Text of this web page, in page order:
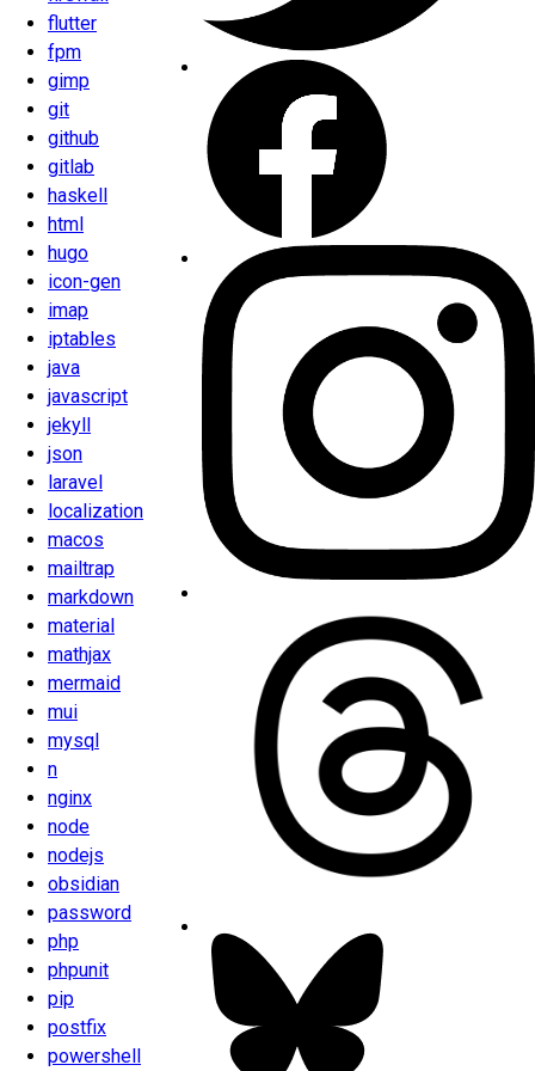
flutter
fpm
gimp
git
github
gitlab
haskell
html
hugo
icon-gen
imap
iptables
java
javascript
jekyll
json
laravel
localization
macos
mailtrap
markdown
material
mathjax
mermaid
mui
mysql
n
nginx
node
nodejs
obsidian
password
php
phpunit
pip
postfix
powershell